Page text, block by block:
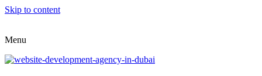
Skip to content
Menu